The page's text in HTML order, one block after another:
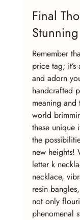
Final
Remember
price tag;
and adorn
handcrafted
meaning
world
these unique
the
new heights!
letter k
necklace,
resin
not only
phenomenal